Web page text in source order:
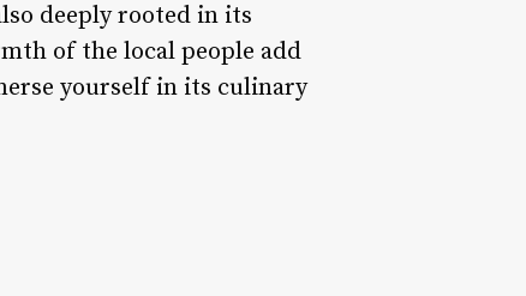
deeply rooted in its
of the local people add
yourself in its culinary